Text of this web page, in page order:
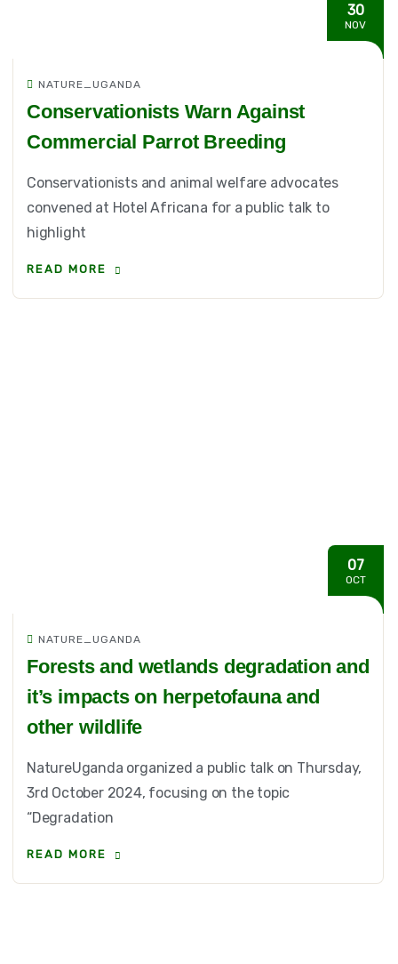
30
NOV
NATURE_UGANDA
Conservationists Warn Against
Commercial Parrot Breeding
Conservationists and animal welfare advocates
convened at Hotel Africana for a public talk to
highlight
READ MORE
07
OCT
NATURE_UGANDA
Forests and wetlands degradation and
it’s impacts on herpetofauna and
other wildlife
NatureUganda organized a public talk on Thursday,
3rd October 2024, focusing on the topic
“Degradation
READ MORE